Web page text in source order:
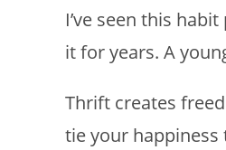
I’ve seen this
it for years. A
Thrift creates
tie your happiness